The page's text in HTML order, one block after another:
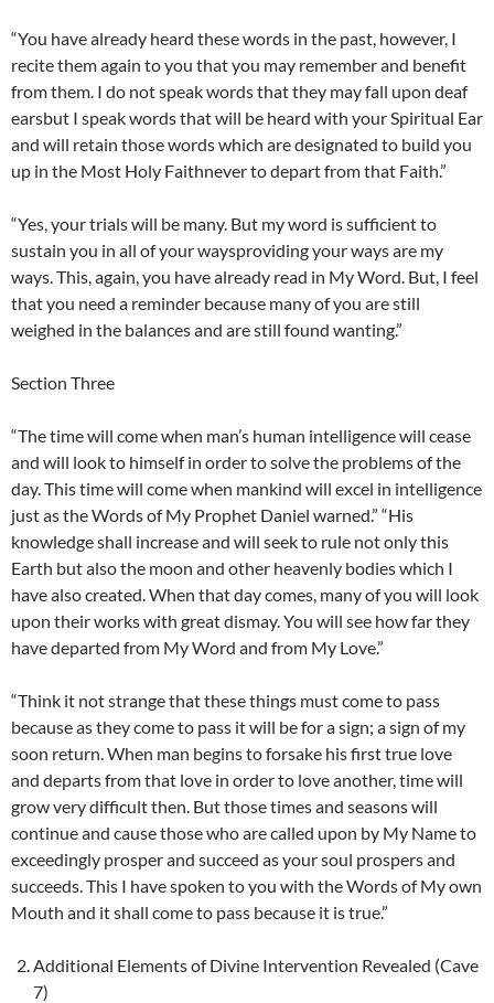
“You have already heard these words in the past, however, I
recite them again to you that you may remember and benefit
from them. I do not speak words that they may fall upon deaf
earsbut I speak words that will be heard with your Spiritual Ear
and will retain those words which are designated to build you
up in the Most Holy Faithnever to depart from that Faith.”
“Yes, your trials will be many. But my word is sufficient to
sustain you in all of your waysproviding your ways are my
ways. This, again, you have already read in My Word. But, I feel
that you need a reminder because many of you are still
weighed in the balances and are still found wanting.”
Section Three
“The time will come when man’s human intelligence will cease
and will look to himself in order to solve the problems of the
day. This time will come when mankind will excel in intelligence
just as the Words of My Prophet Daniel warned.” “His
knowledge shall increase and will seek to rule not only this
Earth but also the moon and other heavenly bodies which I
have also created. When that day comes, many of you will look
upon their works with great dismay. You will see how far they
have departed from My Word and from My Love.”
“Think it not strange that these things must come to pass
because as they come to pass it will be for a sign; a sign of my
soon return. When man begins to forsake his first true love
and departs from that love in order to love another, time will
grow very difficult then. But those times and seasons will
continue and cause those who are called upon by My Name to
exceedingly prosper and succeed as your soul prospers and
succeeds. This I have spoken to you with the Words of My own
Mouth and it shall come to pass because it is true.”
Additional Elements of Divine Intervention Revealed (Cave
7)